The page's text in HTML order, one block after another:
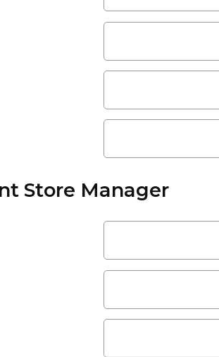
Store Manager